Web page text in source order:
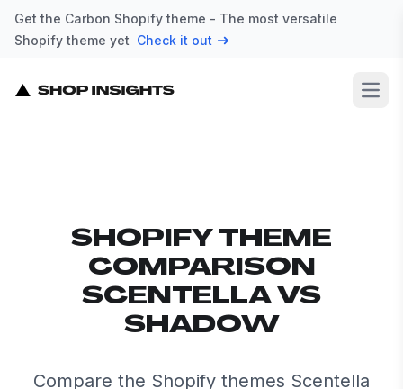
Get the Carbon Shopify theme - The most versatile
Shopify theme yet Check it out
SHOPIFY THEME
COMPARISON
SCENTELLA VS
SHADOW
Compare the Shopify themes Scentella